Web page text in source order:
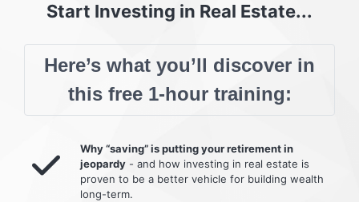
Start Investing in Real Estate...
Here’s what you’ll discover in
this free 1-hour training:
Why “saving” is putting your retirement in
jeopardy - and how investing in real estate is
proven to be a better vehicle for building wealth
long-term.